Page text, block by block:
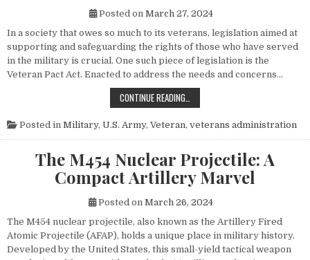
Posted on March 27, 2024
In a society that owes so much to its veterans, legislation aimed at
supporting and safeguarding the rights of those who have served
in the military is crucial. One such piece of legislation is the
Veteran Pact Act. Enacted to address the needs and concerns…
CONTINUE READING…
Posted in Military, U.S. Army, Veteran, veterans administration
The M454 Nuclear Projectile: A
Compact Artillery Marvel
Posted on March 26, 2024
The M454 nuclear projectile, also known as the Artillery Fired
Atomic Projectile (AFAP), holds a unique place in military history.
Developed by the United States, this small-yield tactical weapon